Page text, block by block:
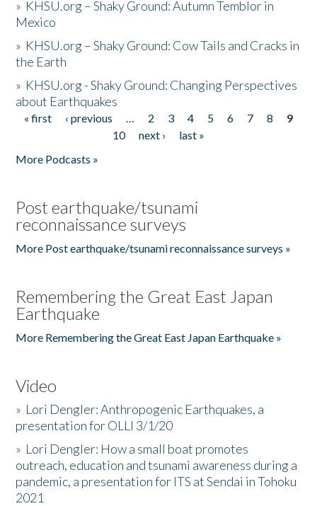
» KHSU.org – Shaky Ground: Autumn Temblor in
Mexico
» KHSU.org – Shaky Ground: Cow Tails and Cracks in
the Earth
» KHSU.org - Shaky Ground: Changing Perspectives
about Earthquakes
Pages
« first ‹ previous … 2 3 4 5 6 7 8
9
10
next ›
last »
More Podcasts »
Post earthquake/tsunami
reconnaissance surveys
More Post earthquake/tsunami reconnaissance surveys »
Remembering the Great East Japan
Earthquake
More Remembering the Great East Japan Earthquake »
Video
» Lori Dengler: Anthropogenic Earthquakes, a
presentation for OLLI 3/1/20
» Lori Dengler: How a small boat promotes
outreach, education and tsunami awareness during a
pandemic, a presentation for ITS at Sendai in Tohoku
2021